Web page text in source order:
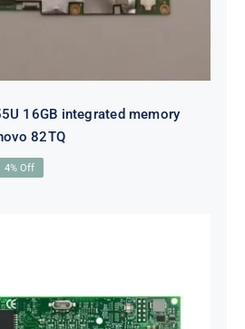
16GB integrated memory
82TQ
4% Off
I350-T2 PCIe 1Gb